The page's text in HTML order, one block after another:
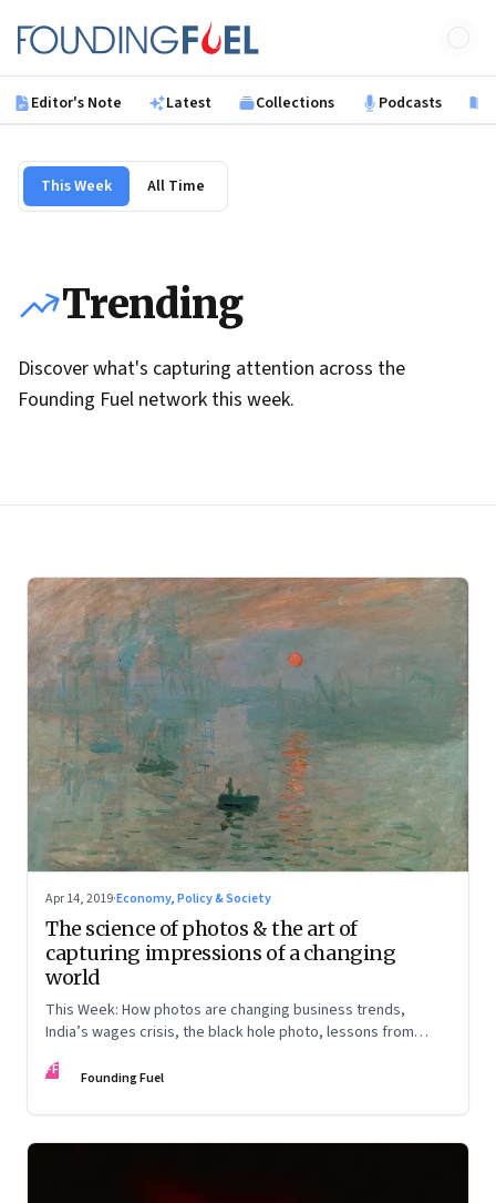
Founding Fuel
Editor's Note Latest Collections Podcasts
This Week All Time
Trending
Discover what's capturing attention across the
Founding Fuel network this week.
Apr 14, 2019·Economy, Policy & Society
The science of photos & the art of
capturing impressions of a changing
world
This Week: How photos are changing business trends,
India’s wages crisis, the black hole photo, lessons from
FF Founding Fuel